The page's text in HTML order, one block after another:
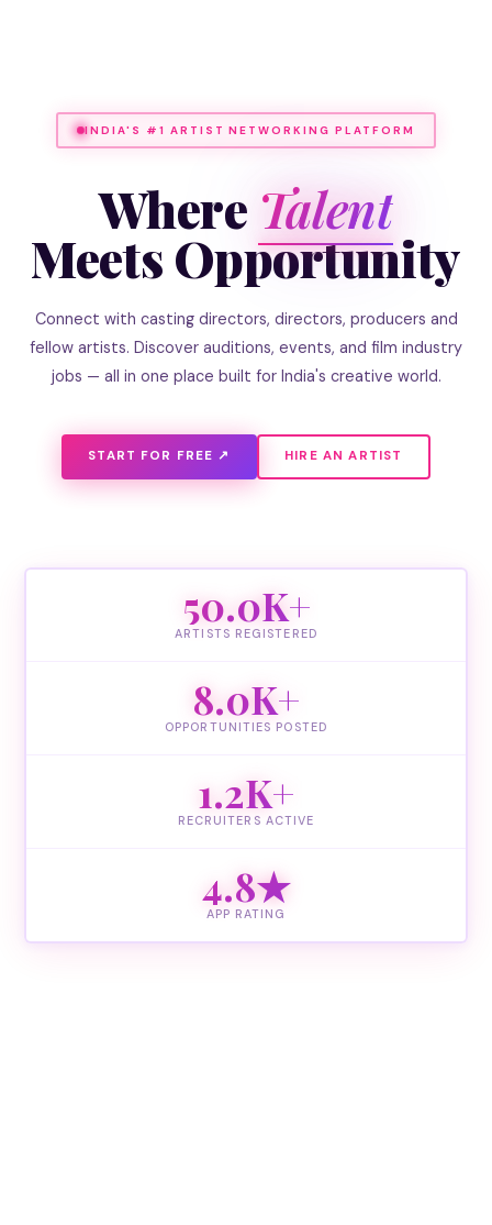
INDIA'S #1 ARTIST NETWORKING PLATFORM
Where Talent
Meets Opportunity
Connect with casting directors, directors, producers and
fellow artists. Discover auditions, events, and film industry
jobs — all in one place built for India's creative world.
START FOR FREE ↗ HIRE AN ARTIST
50.0K+
ARTISTS REGISTERED
8.0K+
OPPORTUNITIES POSTED
1.2K+
RECRUITERS ACTIVE
4.8★
APP RATING